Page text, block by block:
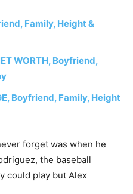
Family, Height &
WORTH, Boyfriend,
Boyfriend, Family, Height
forget was when he
the baseball
could play but Alex